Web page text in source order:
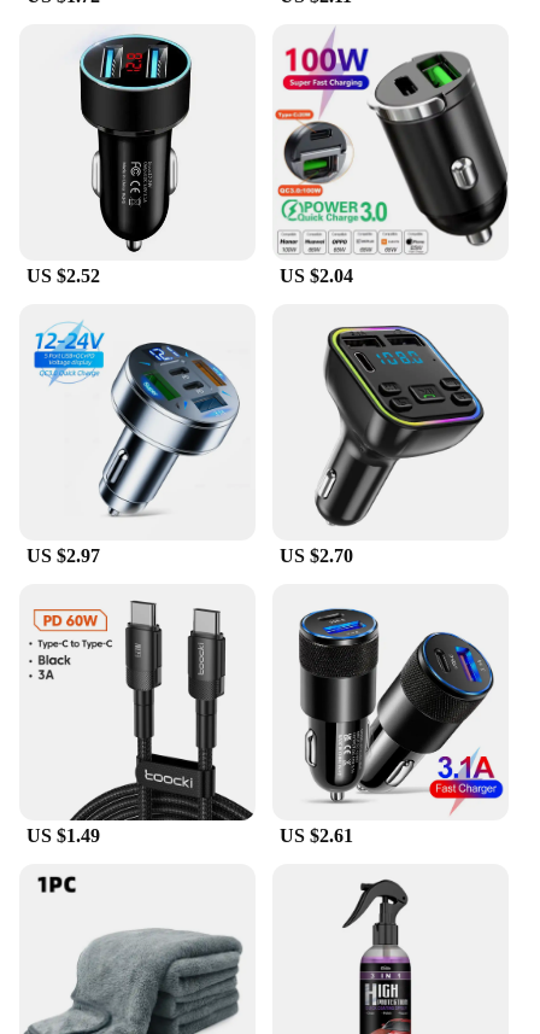
**Versatile and User-Friendly**
This versatile dash camera is not just for cars; it's
suitable for a range of vehicles, including trucks,
motorcycles, and even boats. Its compact design
and user-friendly interface make it a great choice
for anyone looking to protect their assets or record
their journeys. The camera's high-quality video
recording capabilities are perfect for capturing
license plates, road signs, and other important
details, making it an essential tool for drivers and
vehicle owners alike. Whether you're a wholesaler,
dash cameras, or an individual seeking to enhance
your driving experience, the fast shadess DVR/Dash
Camera is the perfect choice.
US $2.52 US $2.04
US $2.97 US $2.70
US $1.49 US $2.61